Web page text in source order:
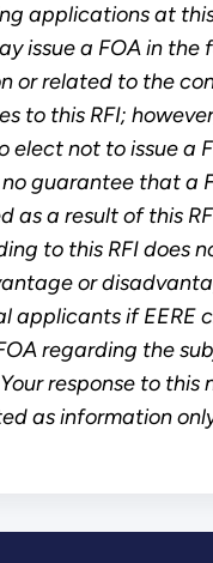
applications at
issue a FOA in the
or related to the
to this RFI;
elect not to issue a
no guarantee that a
as a result of this
to this RFI does
or
applicants if EERE
regarding the
response to this
as information